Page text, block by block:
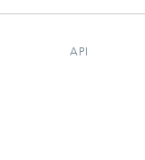
API